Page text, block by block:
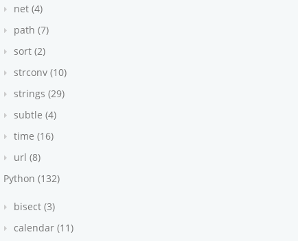
net (4)
path (7)
sort (2)
strconv (10)
strings (29)
subtle (4)
time (16)
url (8)
Python (132)
bisect (3)
calendar (11)